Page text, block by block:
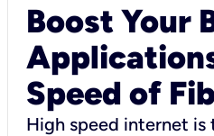
Boost Your
Speed of
High speed internet is